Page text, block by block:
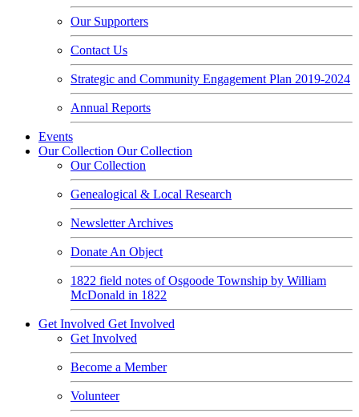
Our Supporters
Contact Us
Strategic and Community Engagement Plan 2019-2024
Annual Reports
Events
Our Collection Our Collection
Our Collection
Genealogical & Local Research
Newsletter Archives
Donate An Object
1822 field notes of Osgoode Township by William
McDonald in 1822
Get Involved Get Involved
Get Involved
Become a Member
Volunteer